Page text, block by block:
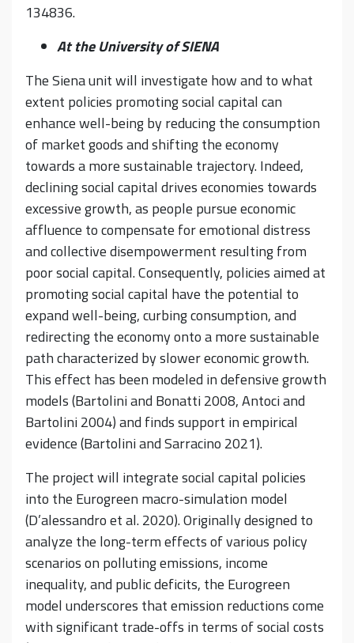
134836.
At the University of SIENA
The Siena unit will investigate how and to what
extent policies promoting social capital can
enhance well-being by reducing the consumption
of market goods and shifting the economy
towards a more sustainable trajectory. Indeed,
declining social capital drives economies towards
excessive growth, as people pursue economic
affluence to compensate for emotional distress
and collective disempowerment resulting from
poor social capital. Consequently, policies aimed at
promoting social capital have the potential to
expand well-being, curbing consumption, and
redirecting the economy onto a more sustainable
path characterized by slower economic growth.
This effect has been modeled in defensive growth
models (Bartolini and Bonatti 2008, Antoci and
Bartolini 2004) and finds support in empirical
evidence (Bartolini and Sarracino 2021).
The project will integrate social capital policies
into the Eurogreen macro-simulation model
(D’alessandro et al. 2020). Originally designed to
analyze the long-term effects of various policy
scenarios on polluting emissions, income
inequality, and public deficits, the Eurogreen
model underscores that emission reductions come
with significant trade-offs in terms of social costs